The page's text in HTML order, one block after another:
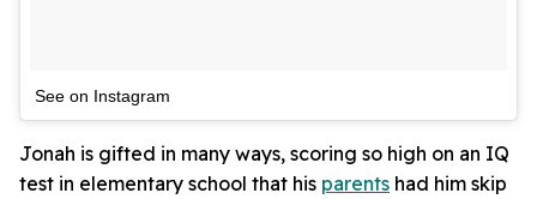
See on Instagram
Jonah is gifted in many ways, scoring so high on an IQ
test in elementary school that his parents had him skip